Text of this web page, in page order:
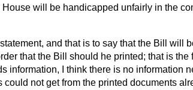
will be handicapped unfairly in the
and that is to say that the Bill will
that the Bill should he printed; that is the
information, I think there is no information
not get from the printed documents